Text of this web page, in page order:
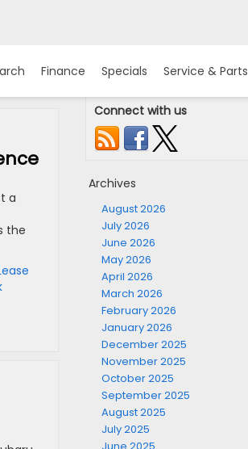
Finance Specials Service & Parts
a
the
Connect with us
Archives
August 2026
July 2026
June 2026
May 2026
April 2026
March 2026
February 2026
January 2026
December 2025
November 2025
October 2025
September 2025
August 2025
July 2025